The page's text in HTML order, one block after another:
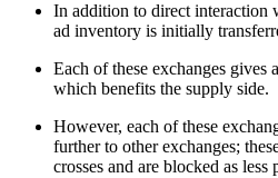
In addition to direct interaction
ad inventory is initially
Each of these exchanges gives
which benefits the supply side.
However, each of these
further to other exchanges;
crosses and are blocked as less